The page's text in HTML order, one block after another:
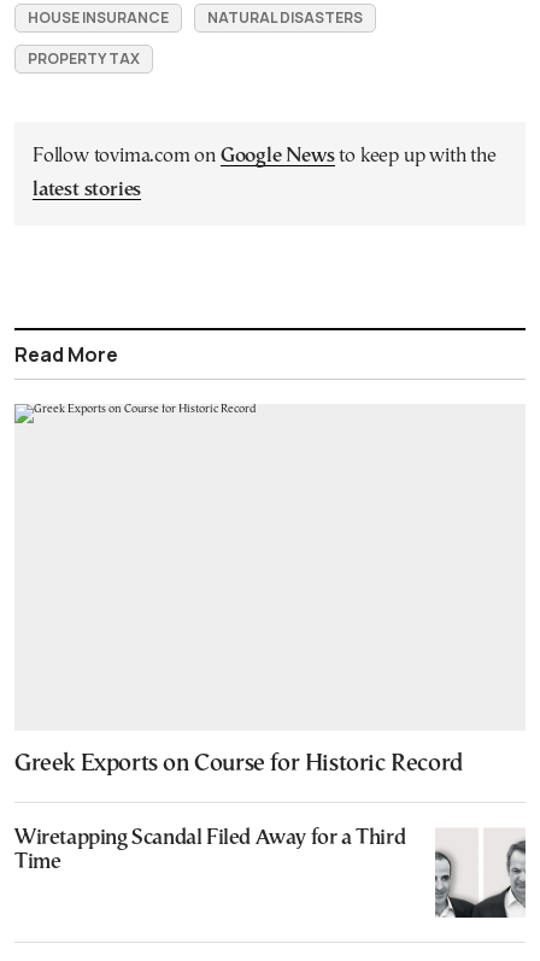
HOUSE INSURANCE
NATURAL DISASTERS
PROPERTY TAX
Follow tovima.com on Google Newsto keep up with the
latest stories
Read More
Greek Exports on Course for Historic Record
Wiretapping Scandal Filed Away for a Third
Time